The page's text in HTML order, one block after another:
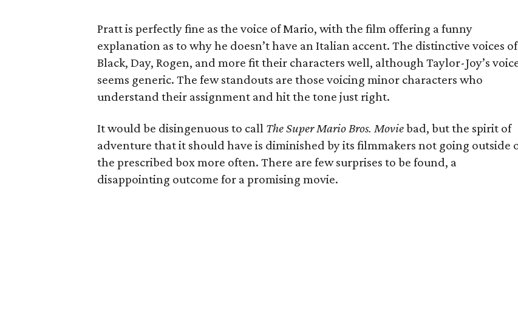
Pratt is perfectly fine as the voice of Mario, with the film offering a funny
explanation as to why he doesn’t have an Italian accent. The distinctive voices of
Black, Day, Rogen, and more fit their characters well, although Taylor-Joy’s
seems generic. The few standouts are those voicing minor characters who
understand their assignment and hit the tone just right.
It would be disingenuous to call The Super Mario Bros. Moviebad, but the spirit of
adventure that it should have is diminished by its filmmakers not going outside
the prescribed box more often. There are few surprises to be found, a
disappointing outcome for a promising movie.